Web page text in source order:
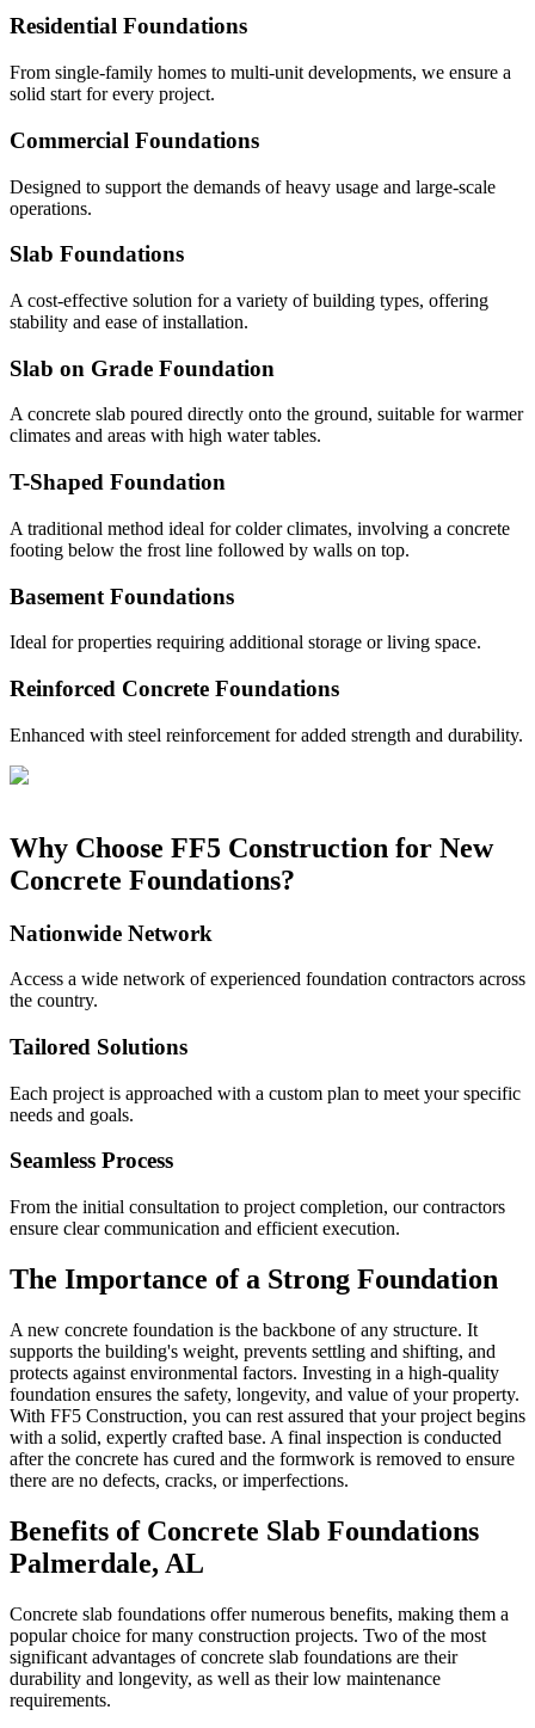
Residential Foundations
From single-family homes to multi-unit developments, we ensure a
solid start for every project.
Commercial Foundations
Designed to support the demands of heavy usage and large-scale
operations.
Slab Foundations
A cost-effective solution for a variety of building types, offering
stability and ease of installation.
Slab on Grade Foundation
A concrete slab poured directly onto the ground, suitable for warmer
climates and areas with high water tables.
T-Shaped Foundation
A traditional method ideal for colder climates, involving a concrete
footing below the frost line followed by walls on top.
Basement Foundations
Ideal for properties requiring additional storage or living space.
Reinforced Concrete Foundations
Enhanced with steel reinforcement for added strength and durability.
Why Choose FF5 Construction for New
Concrete Foundations?
Nationwide Network
Access a wide network of experienced foundation contractors across
the country.
Tailored Solutions
Each project is approached with a custom plan to meet your specific
needs and goals.
Seamless Process
From the initial consultation to project completion, our contractors
ensure clear communication and efficient execution.
The Importance of a Strong Foundation
A new concrete foundation is the backbone of any structure. It
supports the building's weight, prevents settling and shifting, and
protects against environmental factors. Investing in a high-quality
foundation ensures the safety, longevity, and value of your property.
With FF5 Construction, you can rest assured that your project begins
with a solid, expertly crafted base. A final inspection is conducted
after the concrete has cured and the formwork is removed to ensure
there are no defects, cracks, or imperfections.
Benefits of Concrete Slab Foundations
Palmerdale, AL
Concrete slab foundations offer numerous benefits, making them a
popular choice for many construction projects. Two of the most
significant advantages of concrete slab foundations are their
durability and longevity, as well as their low maintenance
requirements.